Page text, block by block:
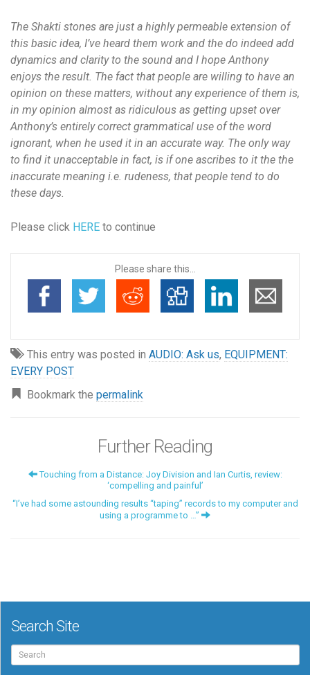
The Shakti stones are just a highly permeable extension of
this basic idea, I’ve heard them work and the do indeed add
dynamics and clarity to the sound and I hope Anthony
enjoys the result. The fact that people are willing to have an
opinion on these matters, without any experience of them is,
in my opinion almost as ridiculous as getting upset over
Anthony’s entirely correct grammatical use of the word
ignorant, when he used it in an accurate way. The only way
to find it unacceptable in fact, is if one ascribes to it the the
inaccurate meaning i.e. rudeness, that people tend to do
these days.
Please click HERE to continue
Please share this...
This entry was posted in AUDIO: Ask us, EQUIPMENT:
EVERY POST
Bookmark the permalink
Further Reading
Touching from a Distance: Joy Division and Ian Curtis, review:
‘compelling and painful’
“I’ve had some astounding results “taping” records to my computer and
using a programme to …”
Search Site
Search
for: